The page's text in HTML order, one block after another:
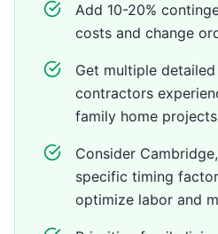
Add 10-20%
costs and change
Get multiple
contractors
family home projects
Consider
specific timing
optimize labor and